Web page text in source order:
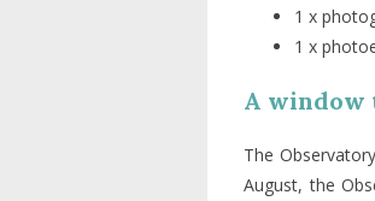
1 x
1 x
A window
The
August, the